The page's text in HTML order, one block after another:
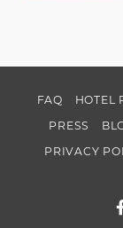
FAQ HOTEL
PRESS
PRIVACY